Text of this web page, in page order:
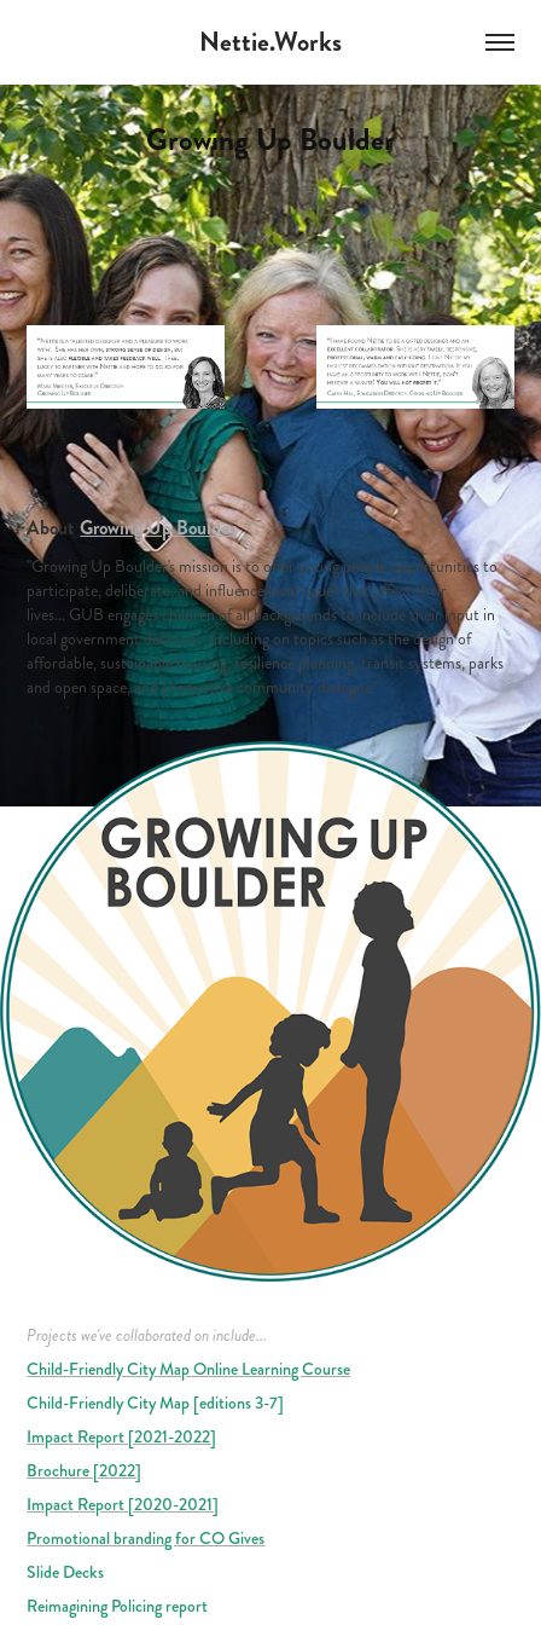
Nettie.Works
Growing Up Boulder
AboutGrowing Up Boulder
"Growing Up Boulder's mission is to offer young people opportunities to
participate, deliberate, and influence local issues that affect their
lives... GUB engages children of all backgrounds to include their input in
local government decisions, including on topics such as the design of
affordable, sustainable housing, resilience planning, transit systems, parks
and open space, and productive community dialogue."
Projects we've collaborated on include...
Child-Friendly City Map Online Learning Course
Child-Friendly City Map [editions 3-7]
Impact Report [2021-2022]
Brochure [2022]
Impact Report [2020-2021]
Promotional branding for CO Gives
Slide Decks
Reimagining Policing report